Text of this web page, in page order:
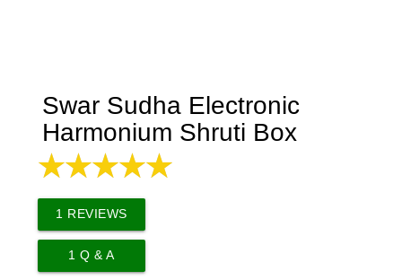
Swar Sudha Electronic
Harmonium Shruti Box
1 REVIEWS
1 Q & A